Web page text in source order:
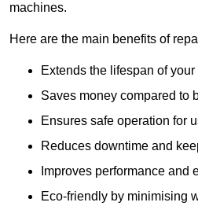
machines.
Here are the main benefits of
Extends the lifespan of
Saves money compared to
Ensures safe operation for
Reduces downtime and
Improves performance and
Eco-friendly by minimising